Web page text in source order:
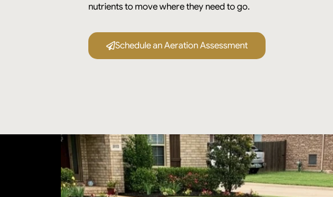
nutrients to move where they need to go.
Schedule an Aeration Assessment